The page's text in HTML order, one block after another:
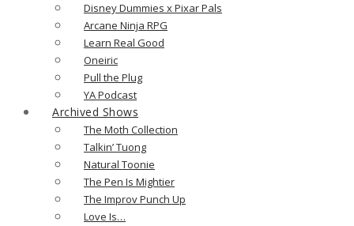
Disney Dummies x Pixar Pals
Arcane Ninja RPG
Learn Real Good
Oneiric
Pull the Plug
YA Podcast
Archived Shows
The Moth Collection
Talkin’ Tuong
Natural Toonie
The Pen Is Mightier
The Improv Punch Up
Love Is…